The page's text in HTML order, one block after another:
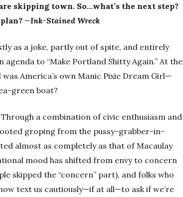
skipping town. So…what’s the next step?
plan?—Ink-Stained Wreck
as a joke, partly out of spite, and entirely
to “Make Portland Shitty Again.” At the
America’s own Manic Pixie Dream Girl—
green boat?
a combination of civic enthusiasm and
groping from the pussy-grabber-in-
almost as completely as that of Macaulay
mood has shifted from envy to concern
skipped the “concern” part), and folks who
text us cautiously—if at all—to ask if we’re